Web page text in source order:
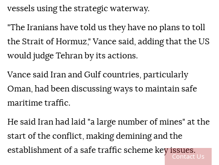
Contact Us
vessels using the strategic waterway.
"The Iranians have told us they have no plans to toll
the Strait of Hormuz," Vance said, adding that the US
would judge Tehran by its actions.
Vance said Iran and Gulf countries, particularly
Oman, had been discussing ways to maintain safe
maritime traffic.
He said Iran had laid "a large number of mines" at the
start of the conflict, making demining and the
establishment of a safe traffic scheme key issues.